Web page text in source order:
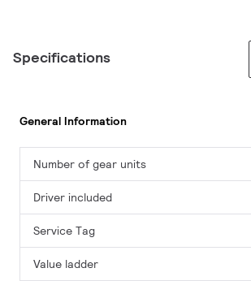
Specifications
General Information
Number of gear units
Driver included
Service Tag
Value ladder